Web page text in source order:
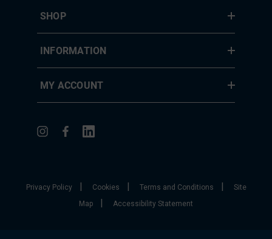
SHOP
INFORMATION
MY ACCOUNT
Privacy Policy| Cookies | Terms and Conditions |
Site
Map
| Accessibility Statement